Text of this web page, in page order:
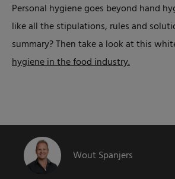
Personal hygiene goes beyond hand
like all the stipulations, rules and
summary? Then take a look at this
hygiene in the food industry.
Wout Spanjers